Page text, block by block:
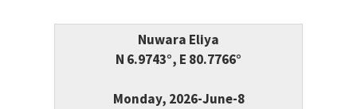
Nuwara Eliya
N 6.9743°, E 80.7766°
Monday, 2026-June-8